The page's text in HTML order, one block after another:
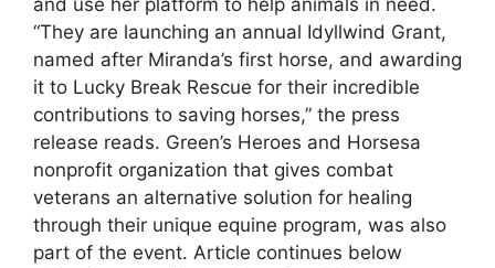
and use her platform to help animals in need.
“They are launching an annual Idyllwind Grant,
named after Miranda’s first horse, and awarding
it to Lucky Break Rescue for their incredible
contributions to saving horses,” the press
release reads. Green’s Heroes and Horsesa
nonprofit organization that gives combat
veterans an alternative solution for healing
through their unique equine program, was also
part of the event. Article continues below